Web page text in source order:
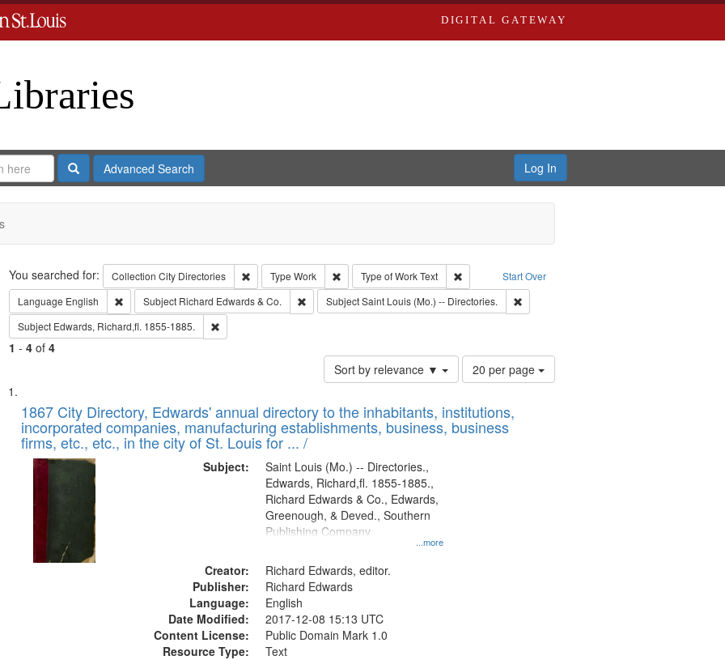
DIGITAL GATEWAY
SearchAdvanced Search Log In
Search Start Over
You searched for: Collection City Directories Remove constraint Collection: City Directories
Type Work Remove constraint Type: Work
Type of WorkText
Remove constraint Type of Work: Text
Language English Remove constraint Language: English
Subject Richard Edwards & Co. Remove constraint Subject: Richard Edwards & Co.
SubjectSaint Louis (Mo.) -- Directories.
Remove constraint Subject: Saint Louis (Mo.)
Subject Edwards, Richard,fl. 1855-1885. Remove constraint Subject: Edwards, Richard,fl. 1855-1885.
1 - 4of 4
Sort by relevance ▼
Number
of
to
display
20 per page
Search
Results
List
of
files
deposited
Digital
Gateway
that
match
1867 City Directory, Edwards' annual directory to the inhabitants, institutions,
incorporated companies, manufacturing establishments, business, business
firms, etc., etc., in the city of St. Louis for ... /
Subject:
...more
Saint Louis (Mo.) -- Directories.,
Edwards, Richard,fl. 1855-1885.,
Richard Edwards & Co., Edwards,
Greenough, & Deved., Southern
Publishing Company
Creator:
Richard Edwards, editor.
Publisher:
Richard Edwards
Language:
English
Date Modified:
2017-12-08 15:13 UTC
Content License:
Public Domain Mark 1.0
Resource Type:
Text